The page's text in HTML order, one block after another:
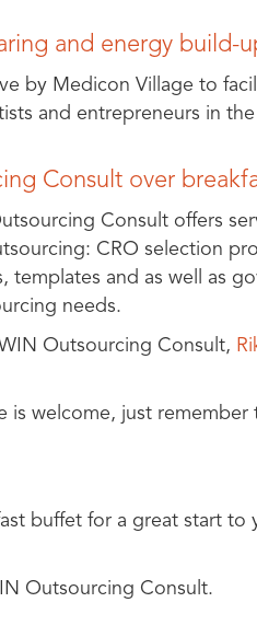
and energy build-
by Medicon Village to
and entrepreneurs in
Consult over
Consult offers
CRO selection
templates and as well as
needs.
Outsourcing Consult,
is welcome, just remember
buffet for a great start to
Outsourcing Consult.